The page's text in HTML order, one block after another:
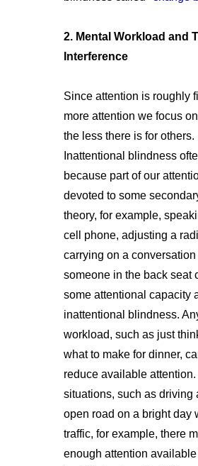
2. Mental Workload and
Interference
Since attention is roughly
more attention we focus
the less there is for others.
Inattentional blindness
because part of our
devoted to some
theory, for example,
cell phone, adjusting a
carrying on a conversation
someone in the back seat
some attentional capacity
inattentional blindness.
workload, such as just
what to make for dinner,
reduce available attention.
situations, such as driving
open road on a bright day
traffic, for example, there
enough attention